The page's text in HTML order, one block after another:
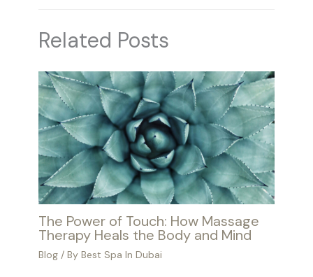
Related Posts
The Power of Touch: How Massage
Therapy Heals the Body and Mind
Blog / By Best Spa In Dubai